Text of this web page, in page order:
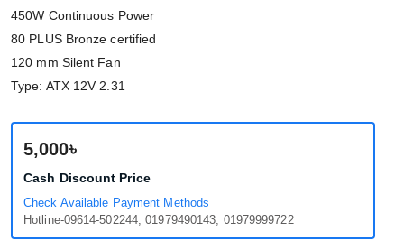
450W Continuous Power
80 PLUS Bronze certified
120 mm Silent Fan
Type: ATX 12V 2.31
5,000৳
Cash Discount Price
Check Available Payment Methods
Hotline-09614-502244, 01979490143, 01979999722